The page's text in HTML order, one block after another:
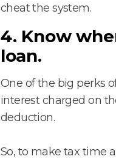
cheat the system.
4. Know
loan.
One of the big perks
interest charged on
deduction.
So, to make tax time